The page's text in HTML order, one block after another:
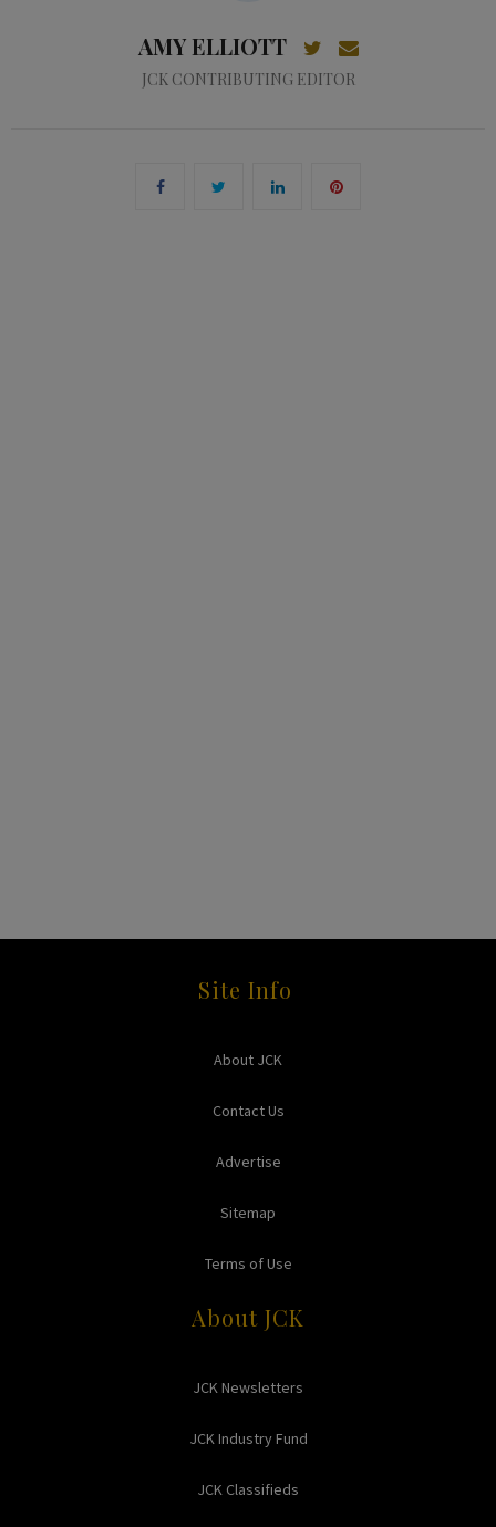
AMY ELLIOTT
JCK CONTRIBUTING EDITOR
Site Info
About JCK
Contact Us
Advertise
Sitemap
Terms of Use
About JCK
JCK Newsletters
JCK Industry Fund
JCK Classifieds